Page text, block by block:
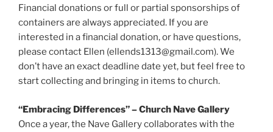
Financial donations or full or partial sponsorships of
containers are always appreciated. If you are
interested in a financial donation, or have questions,
please contact Ellen (ellends1313@gmail.com). We
don’t have an exact deadline date yet, but feel free to
start collecting and bringing in items to church.
“Embracing Differences” – Church Nave Gallery
Once a year, the Nave Gallery collaborates with the